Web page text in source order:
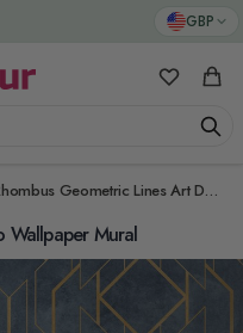
GBP
My Cart
Rhombus Geometric Lines Art Deco Wallpaper Mural
Wallpaper Mural